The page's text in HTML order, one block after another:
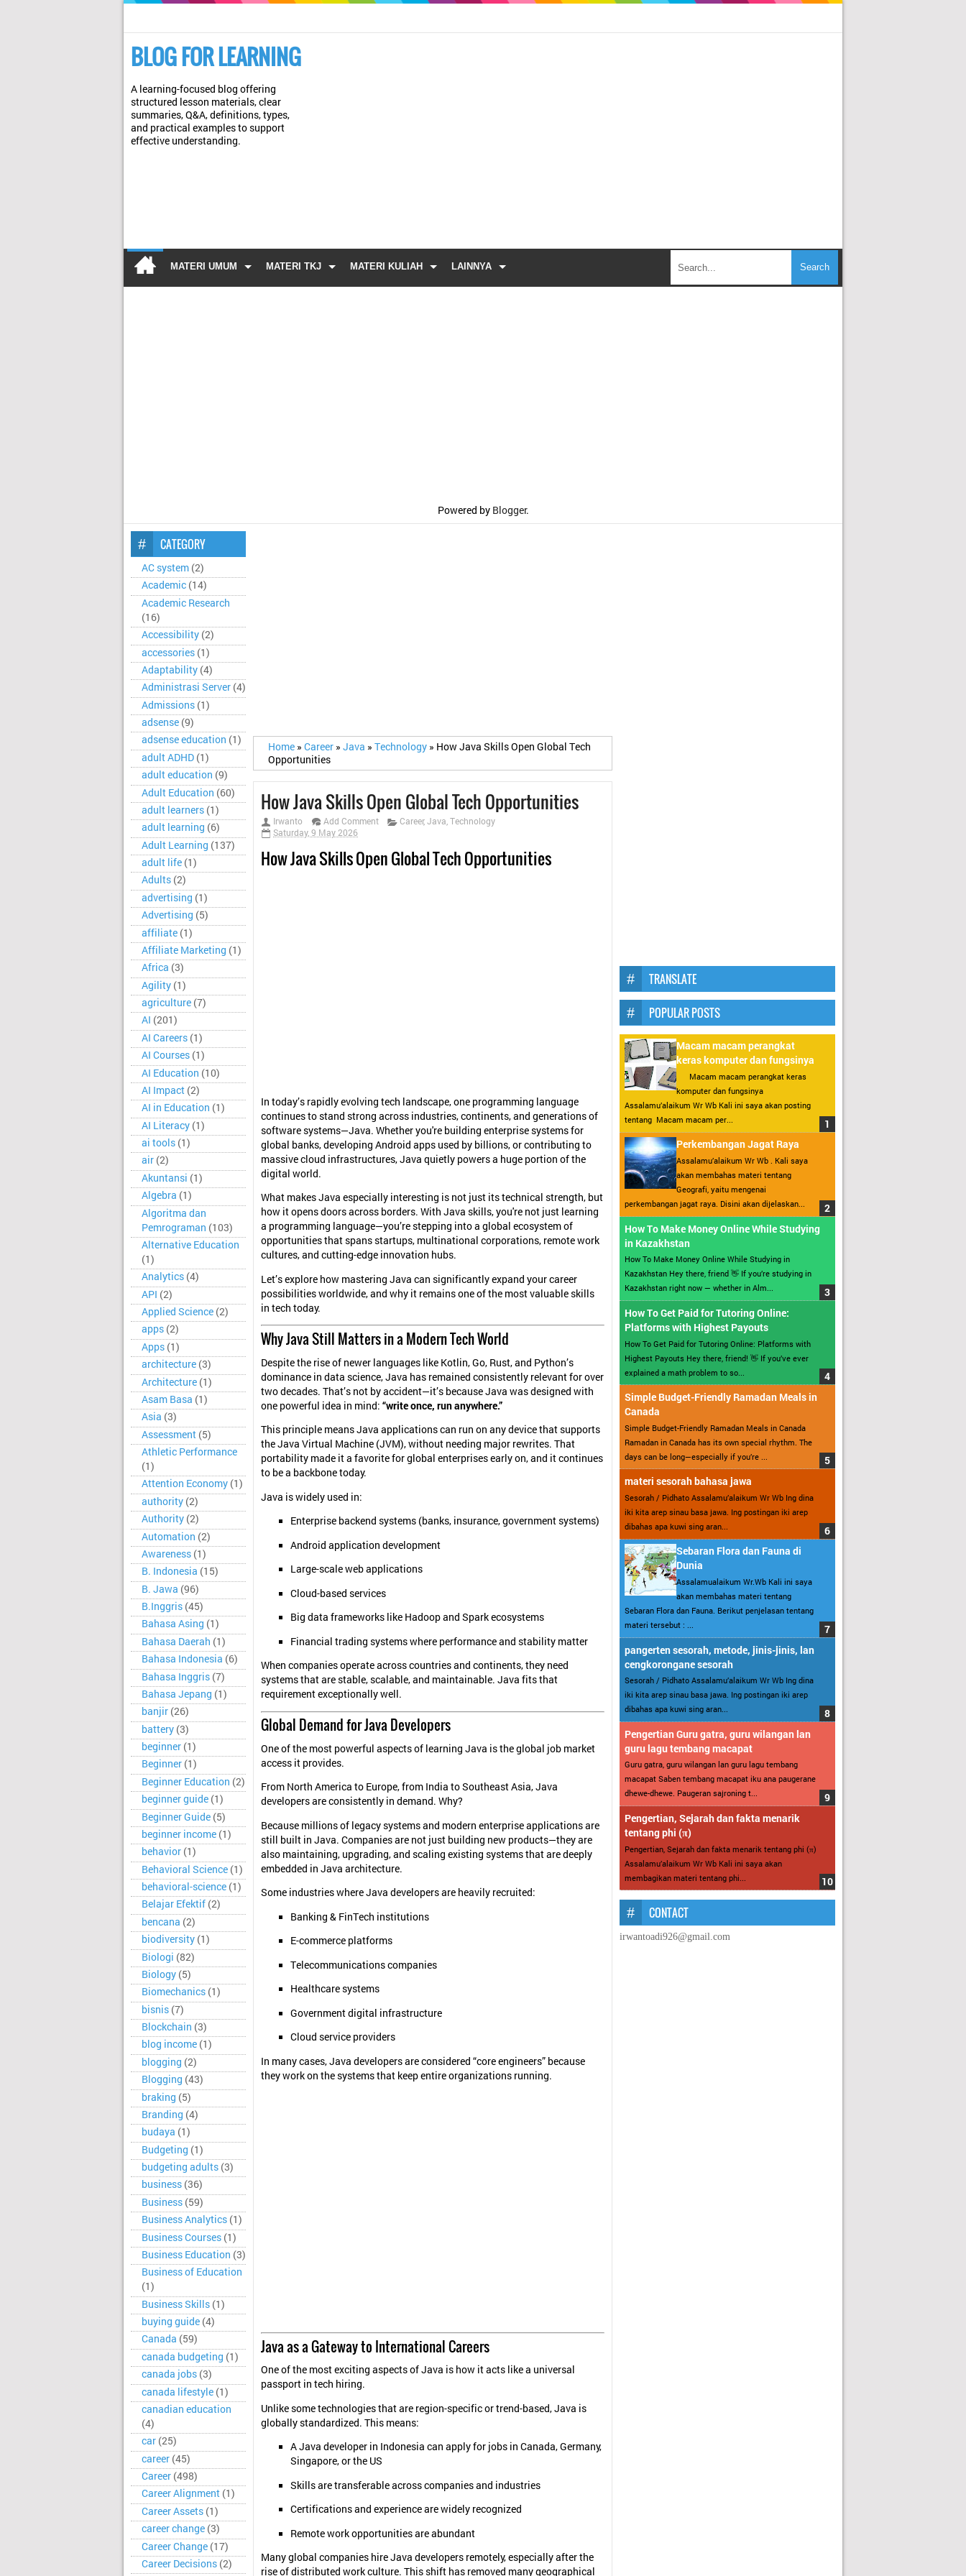
BLOG FOR LEARNING
A learning-focused blog offering
structured lesson materials, clear
summaries, Q&A, definitions, types,
and practical examples to support
effective understanding.
MATERI UMUM MATERI TKJ MATERI KULIAH LAINNYA
Powered by Blogger.
CATEGORY
AC system (2)
Academic (14)
Academic Research
(16)
Accessibility (2)
accessories (1)
Adaptability (4)
Administrasi Server (4)
Admissions (1)
adsense (9)
adsense education (1)
adult ADHD (1)
adult education (9)
Adult Education (60)
adult learners (1)
adult learning (6)
Adult Learning (137)
adult life (1)
Adults (2)
advertising (1)
Advertising (5)
affiliate (1)
Affiliate Marketing (1)
Africa (3)
Agility (1)
agriculture (7)
AI (201)
AI Careers (1)
AI Courses (1)
AI Education (10)
AI Impact (2)
AI in Education (1)
AI Literacy (1)
ai tools (1)
air (2)
Akuntansi (1)
Algebra (1)
Algoritma dan
Pemrograman (103)
Alternative Education
(1)
Analytics (4)
API (2)
Applied Science (2)
apps (2)
Apps (1)
architecture (3)
Architecture (1)
Asam Basa (1)
Asia (3)
Assessment (5)
Athletic Performance
(1)
Attention Economy (1)
authority (2)
Authority (2)
Automation (2)
Awareness (1)
B. Indonesia (15)
B. Jawa (96)
B.Inggris (45)
Bahasa Asing (1)
Bahasa Daerah (1)
Bahasa Indonesia (6)
Bahasa Inggris (7)
Bahasa Jepang (1)
banjir (26)
battery (3)
beginner (1)
Beginner (1)
Beginner Education (2)
beginner guide (1)
Beginner Guide (5)
beginner income (1)
behavior (1)
Behavioral Science (1)
behavioral-science (1)
Belajar Efektif (2)
bencana (2)
biodiversity (1)
Biologi (82)
Biology (5)
Biomechanics (1)
bisnis (7)
Blockchain (3)
blog income (1)
blogging (2)
Blogging (43)
braking (5)
Branding (4)
budaya (1)
Budgeting (1)
budgeting adults (3)
business (36)
Business (59)
Business Analytics (1)
Business Courses (1)
Business Education (3)
Business of Education
(1)
Business Skills (1)
buying guide (4)
Canada (59)
canada budgeting (1)
canada jobs (3)
canada lifestyle (1)
canadian education
(4)
car (25)
career (45)
Career (498)
Career Alignment (1)
Career Assets (1)
career change (3)
Career Change (17)
Career Decisions (2)
Home » Career » Java » Technology » How Java Skills Open Global Tech
Opportunities
How Java Skills Open Global Tech Opportunities
Irwanto Add Comment Career,Java,Technology
Saturday, 9 May 2026
How Java Skills Open Global Tech Opportunities
In today’s rapidly evolving tech landscape, one programming language
continues to stand strong across industries, continents, and generations of
software systems—Java. Whether you're building enterprise systems for
global banks, developing Android apps used by billions, or contributing to
massive cloud infrastructures, Java quietly powers a huge portion of the
digital world.
What makes Java especially interesting is not just its technical strength, but
how it opens doors across borders. With Java skills, you're not just learning
a programming language—you’re stepping into a global ecosystem of
opportunities that spans startups, multinational corporations, remote work
cultures, and cutting-edge innovation hubs.
Let’s explore how mastering Java can significantly expand your career
possibilities worldwide, and why it remains one of the most valuable skills
in tech today.
Why Java Still Matters in a Modern Tech World
Despite the rise of newer languages like Kotlin, Go, Rust, and Python’s
dominance in data science, Java has remained consistently relevant for over
two decades. That’s not by accident—it’s because Java was designed with
one powerful idea in mind: “write once, run anywhere.”
This principle means Java applications can run on any device that supports
the Java Virtual Machine (JVM), without needing major rewrites. That
portability made it a favorite for global enterprises early on, and it continues
to be a backbone today.
Java is widely used in:
Enterprise backend systems (banks, insurance, government systems)
Android application development
Large-scale web applications
Cloud-based services
Big data frameworks like Hadoop and Spark ecosystems
Financial trading systems where performance and stability matter
When companies operate across countries and continents, they need
systems that are stable, scalable, and maintainable. Java fits that
requirement exceptionally well.
Global Demand for Java Developers
One of the most powerful aspects of learning Java is the global job market
access it provides.
From North America to Europe, from India to Southeast Asia, Java
developers are consistently in demand. Why?
Because millions of legacy systems and modern enterprise applications are
still built in Java. Companies are not just building new products—they are
also maintaining, upgrading, and scaling existing systems that are deeply
embedded in Java architecture.
Some industries where Java developers are heavily recruited:
Banking & FinTech institutions
E-commerce platforms
Telecommunications companies
Healthcare systems
Government digital infrastructure
Cloud service providers
In many cases, Java developers are considered “core engineers” because
they work on the systems that keep entire organizations running.
Java as a Gateway to International Careers
One of the most exciting aspects of Java is how it acts like a universal
passport in tech hiring.
Unlike some technologies that are region-specific or trend-based, Java is
globally standardized. This means:
A Java developer in Indonesia can apply for jobs in Canada, Germany,
Singapore, or the US
Skills are transferable across companies and industries
Certifications and experience are widely recognized
Remote work opportunities are abundant
Many global companies hire Java developers remotely, especially after the
rise of distributed work culture. This shift has removed many geographical
TRANSLATE
POPULAR POSTS
Macam macam perangkat
keras komputer dan fungsinya
Macam macam perangkat keras
komputer dan fungsinya
Assalamu’alaikum Wr Wb Kali ini saya akan posting
tentang Macam macam per...
Perkembangan Jagat Raya
Assalamu’alaikum Wr Wb . Kali saya
akan membahas materi tentang
Geografi, yaitu mengenai
perkembangan jagat raya. Disini akan dijelaskan...
How To Make Money Online While Studying
in Kazakhstan
How To Make Money Online While Studying in
Kazakhstan Hey there, friend 👋 If you’re studying in
Kazakhstan right now — whether in Alm...
How To Get Paid for Tutoring Online:
Platforms with Highest Payouts
How To Get Paid for Tutoring Online: Platforms with
Highest Payouts Hey there, friend! 👋 If you’ve ever
explained a math problem to so...
Simple Budget-Friendly Ramadan Meals in
Canada
Simple Budget-Friendly Ramadan Meals in Canada
Ramadan in Canada has its own special rhythm. The
days can be long—especially if you’re ...
materi sesorah bahasa jawa
Sesorah / Pidhato Assalamu’alaikum Wr Wb Ing dina
iki kita arep sinau basa jawa. Ing postingan iki arep
dibahas apa kuwi sing aran...
Sebaran Flora dan Fauna di
Dunia
Assalamualaikum Wr.Wb Kali ini saya
akan membahas materi tentang
Sebaran Flora dan Fauna. Berikut penjelasan tentang
materi tersebut : ...
pangerten sesorah, metode, jinis-jinis, lan
cengkorongane sesorah
Sesorah / Pidhato Assalamu’alaikum Wr Wb Ing dina
iki kita arep sinau basa jawa. Ing postingan iki arep
dibahas apa kuwi sing aran...
Pengertian Guru gatra, guru wilangan lan
guru lagu tembang macapat
Guru gatra, guru wilangan lan guru lagu tembang
macapat Saben tembang macapat iku ana paugerane
dhewe-dhewe. Paugeran sajroning t...
Pengertian, Sejarah dan fakta menarik
tentang phi (π)
Pengertian, Sejarah dan fakta menarik tentang phi (π)
Assalamu’alaikum Wr Wb Kali ini saya akan
membagikan materi tentang phi...
CONTACT
irwantoadi926@gmail.com